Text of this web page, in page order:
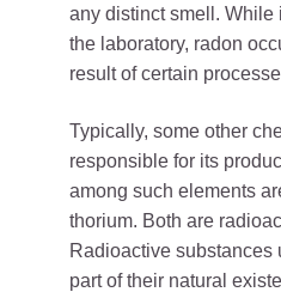
any distinct smell. While
the laboratory, radon
result of certain
Typically, some other
responsible for its
among such elements
thorium. Both are
Radioactive substances
part of their natural